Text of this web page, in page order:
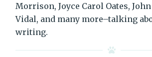
Morrison, Joyce Carol Oates,
Vidal, and many more–talking
writing.